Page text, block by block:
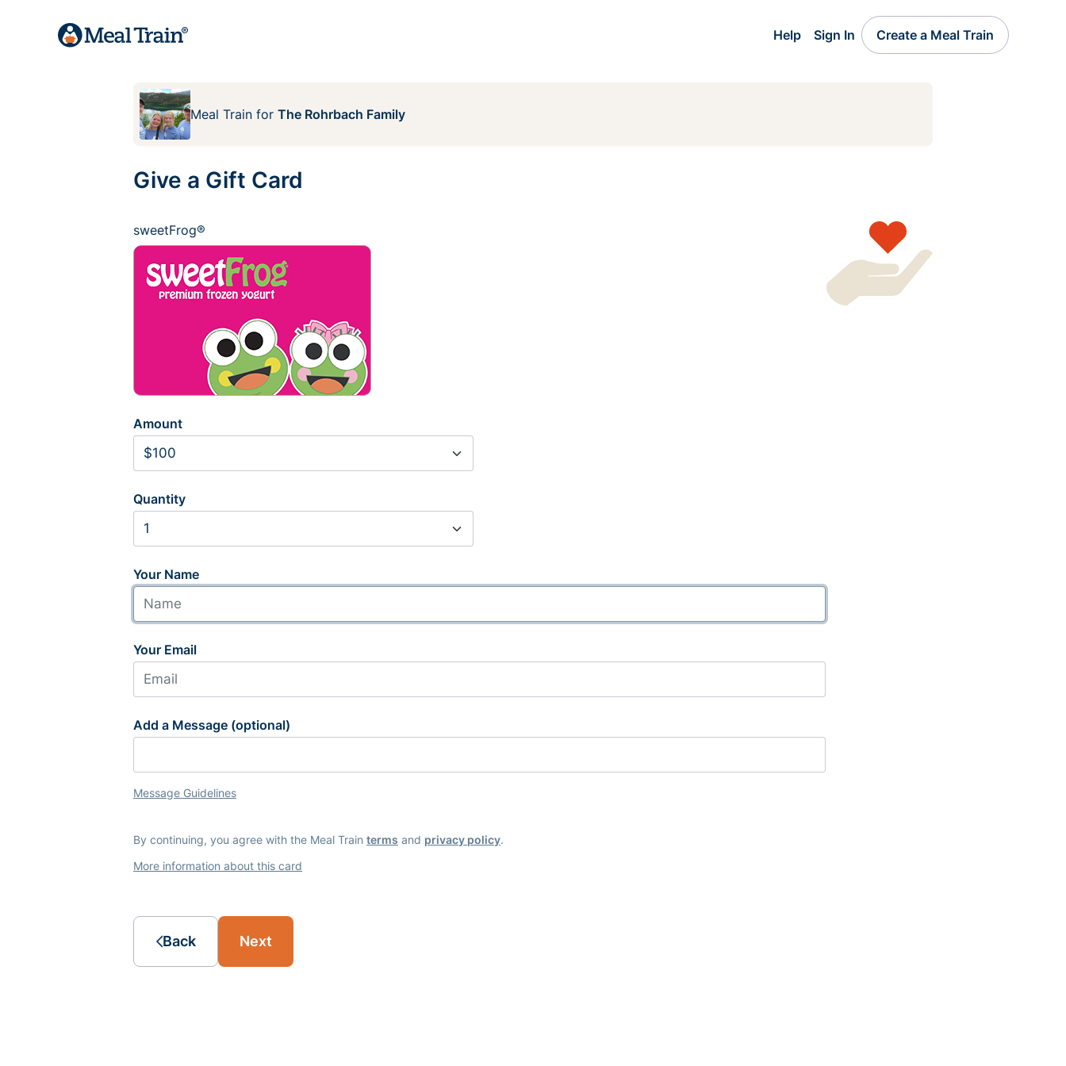
Help Sign In Create a Meal Train
Meal Train for The Rohrbach Family
Give a Gift Card
sweetFrog®
Amount
Quantity
Your Name
Your Email
Add a Message (optional)
Message Guidelines
By continuing, you agree with the Meal Train terms and privacy policy.
More information about this card
Back Next